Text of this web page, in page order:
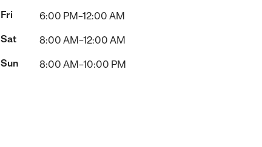
Fri
6:00 PM–12:00 AM
Sat
8:00 AM–12:00 AM
Sun
8:00 AM–10:00 PM